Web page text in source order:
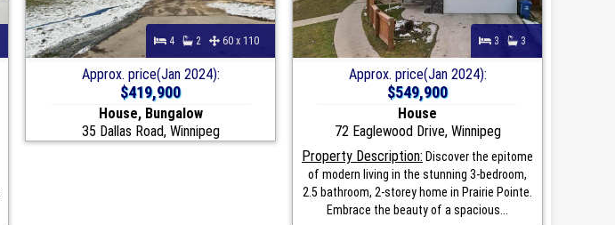
4 2 60 x 110
Approx. price(Jan 2024):
$419,900
House, Bungalow
35 Dallas Road, Winnipeg
3 3
Approx. price(Jan 2024):
$549,900
House
72 Eaglewood Drive, Winnipeg
Property Description: Discover the epitome
of modern living in the stunning 3-bedroom,
2.5 bathroom, 2-storey home in Prairie Pointe.
Embrace the beauty of a spacious...